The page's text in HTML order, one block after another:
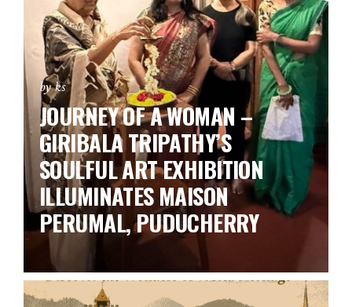
by ks
JOURNEY OF A WOMAN –
GIRIBALA TRIPATHY’S
SOULFUL ART EXHIBITION
ILLUMINATES MAISON
PERUMAL, PUDUCHERRY